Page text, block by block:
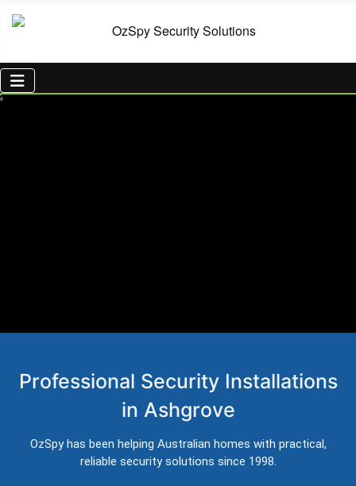
Ashgrove
Professional CCTV, alarm systems and intercom installation for
Trusted Australian security installers servicing Ashgrove and surrounding
areas.
Professional Security Installations
in Ashgrove
OzSpy has been helping Australian homes with practical,
reliable security solutions since 1998.